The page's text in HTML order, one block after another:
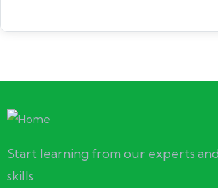
Start learning from our experts
skills